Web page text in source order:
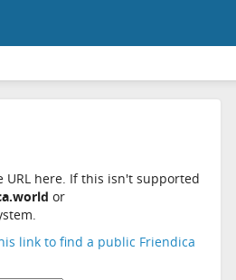
URL here. If this isn't supported
or
link to find a public Friendica